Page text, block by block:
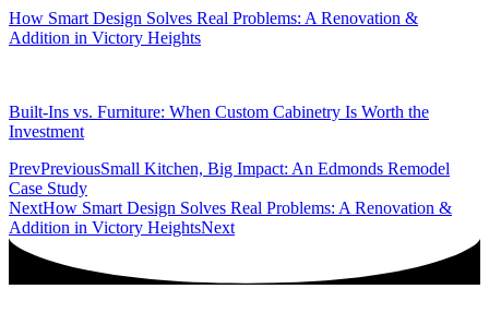
How Smart Design Solves Real Problems: A Renovation &
Addition in Victory Heights
Built-Ins vs. Furniture: When Custom Cabinetry Is Worth the
Investment
PrevPreviousSmall Kitchen, Big Impact: An Edmonds Remodel
Case Study
NextHow Smart Design Solves Real Problems: A Renovation &
Addition in Victory HeightsNext